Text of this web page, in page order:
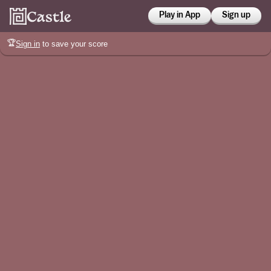
Play in App Sign up
🏆Sign in to save your score